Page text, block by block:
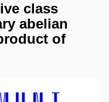
class
abelian
of